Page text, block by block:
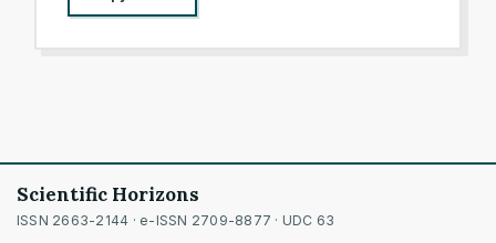
Scientific Horizons
ISSN 2663-2144 · e-ISSN 2709-8877 · UDC 63